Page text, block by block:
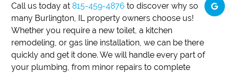
Call us today at815-459-4876 to discover why so
many Burlington, IL property owners choose us!
Whether you require a new toilet, a kitchen
remodeling, or gas line installation, we can be there
quickly and get it done. We will handle every part of
your plumbing, from minor repairs to complete